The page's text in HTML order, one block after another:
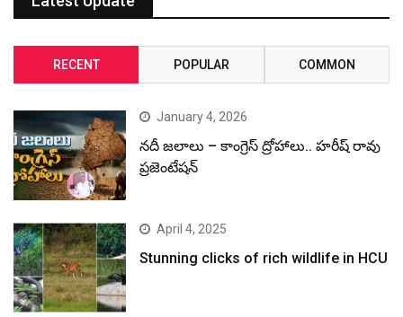
RECENT POPULAR COMMON
January 4, 2026
నదీ జలాలు – కాంగ్రెస్ ద్రోహాలు.. హరీష్ రావు
ప్రజెంటేషన్
April 4, 2025
Stunning clicks of rich wildlife in HCU